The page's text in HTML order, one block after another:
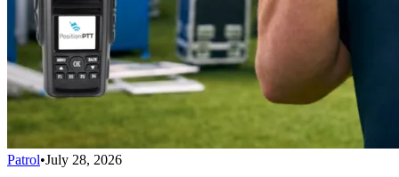
Patrol•July 28, 2026